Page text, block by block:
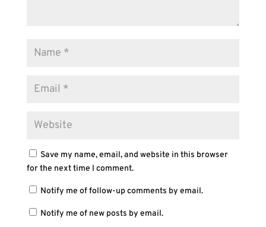
Save my name, email, and website in this browser
for the next time I comment.
Notify me of follow-up comments by email.
Notify me of new posts by email.